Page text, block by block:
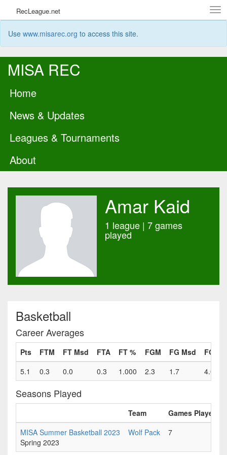
RecLeague.net
Use www.misarec.org to access this site.
MISA REC
Home
News & Updates
Leagues & Tournaments
About
Amar Kaid
1 league | 7 games
played
Basketball
Career Averages
Pts FTM FT Msd FTA FT % FGM FG Msd
FGA
5.1
0.3 0.0 0.3 1.000 2.3 1.7 4.0
Seasons Played
Team Games Played
MISA Summer Basketball 2023
Spring 2023
Wolf Pack 7